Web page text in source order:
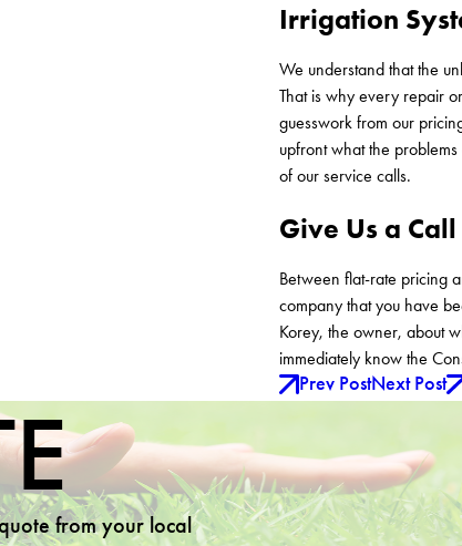
Irrigation
We understand that the
That is why every repair
guesswork from our
upfront what the
of our service calls.
Give Us a
Between flat-rate pricing
company that you have
Korey, the owner, about
immediately know the
Prev PostNext Post
from your local